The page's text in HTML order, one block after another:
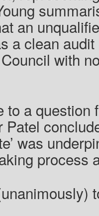
an
a clean
with
to a question
Patel
was
process